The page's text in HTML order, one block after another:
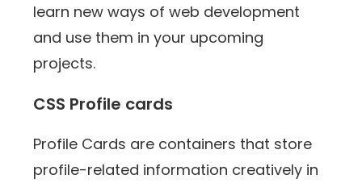
learn new ways of web development
and use them in your upcoming
projects.
CSS Profile cards
Profile Cards are containers that store
profile-related information creatively in